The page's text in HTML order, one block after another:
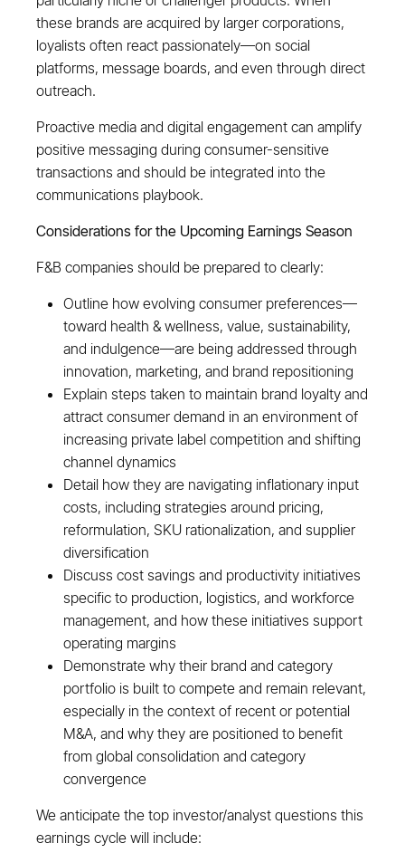
these brands are acquired by larger corporations,
loyalists often react passionately—on social
platforms, message boards, and even through direct
outreach.
Proactive media and digital engagement can amplify
positive messaging during consumer-sensitive
transactions and should be integrated into the
communications playbook.
Considerations for the Upcoming Earnings Season
F&B companies should be prepared to clearly:
Outline how evolving consumer preferences—
toward health & wellness, value, sustainability,
and indulgence—are being addressed through
innovation, marketing, and brand repositioning
Explain steps taken to maintain brand loyalty and
attract consumer demand in an environment of
increasing private label competition and shifting
channel dynamics
Detail how they are navigating inflationary input
costs, including strategies around pricing,
reformulation, SKU rationalization, and supplier
diversification
Discuss cost savings and productivity initiatives
specific to production, logistics, and workforce
management, and how these initiatives support
operating margins
Demonstrate why their brand and category
portfolio is built to compete and remain relevant,
especially in the context of recent or potential
M&A, and why they are positioned to benefit
from global consolidation and category
convergence
We anticipate the top investor/analyst questions this
earnings cycle will include: